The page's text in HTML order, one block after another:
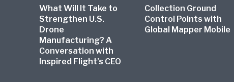
What Will It Take to
Strengthen U.S.
Drone
Manufacturing? A
Conversation with
Inspired Flight’s CEO
Collection Ground
Control Points with
Global Mapper Mobile